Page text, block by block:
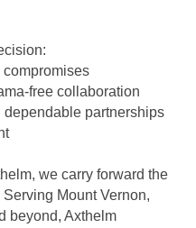
compromises
free collaboration
dependable partnerships
we carry forward the
Mount Vernon,
beyond, Axthelm